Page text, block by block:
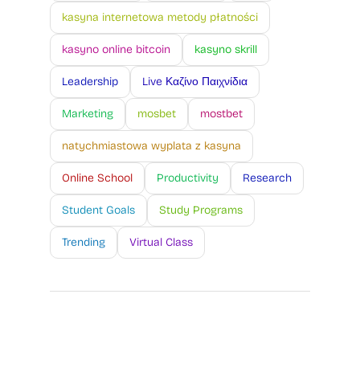
kasyna internetowa metody płatności
kasyno online bitcoin kasyno skrill
Leadership Live Καζίνο Παιχνίδια
Marketing mosbet mostbet
natychmiastowa wyplata z kasyna
Online School Productivity Research
Student Goals Study Programs
Trending Virtual Class